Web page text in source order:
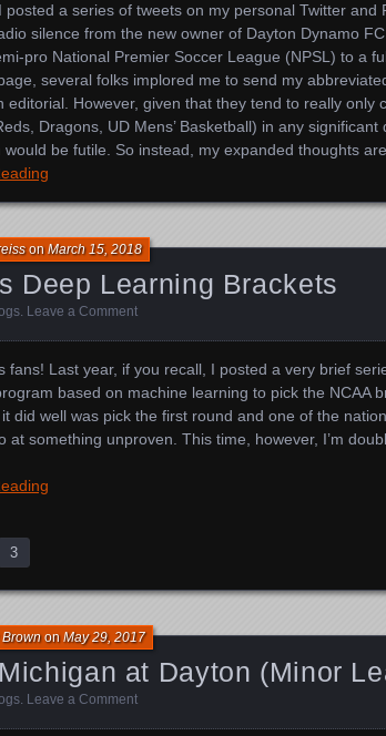
posted a series of tweets on my personal Twitter and
silence from the new owner of Dayton Dynamo
pro National Premier Soccer League (NPSL) to a
several folks implored me to send my
editorial. However, given that they tend to really only
Dragons, UD Mens’ Basketball) in any
would be futile. So instead, my expanded thoughts
Deep Learning Brackets
onMarch 15, 2018
. Leave a Comment
fans! Last year, if you recall, I posted a very brief
based on machine learning to pick the NCAA
did well was pick the first round and one of the
at something unproven. This time, however, I’m
3
at Dayton (Minor
onMay 29, 2017
. Leave a Comment